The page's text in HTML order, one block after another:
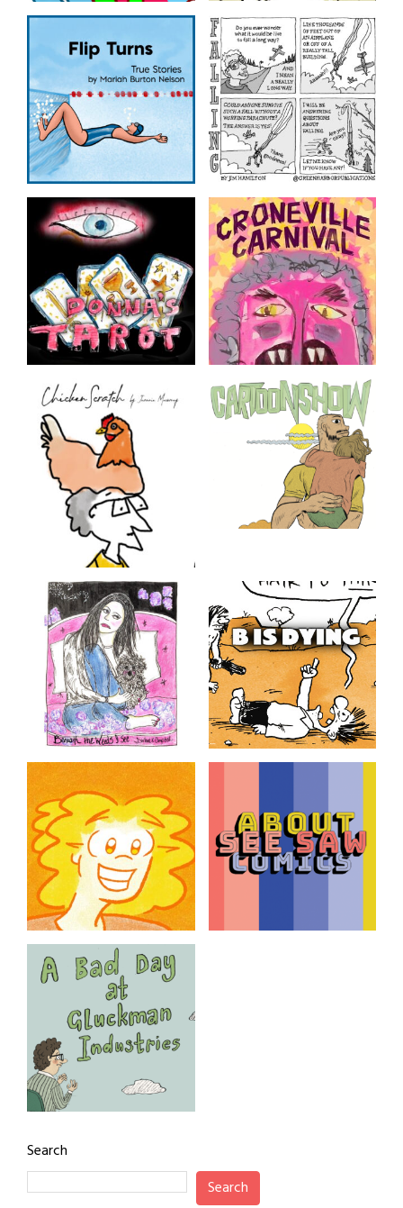
Friday Night Comics
Comics made during our
Free Friday Night
Workshops. Hosted on
ZOOM by The Sequential
Artists Workshop,
continuing the tradition
created by The Believer.
Foomin Organic
From Tom Hart’s ongoing
notebooks
Flip Turns
True stories by Mariah
Burton Nelson
Falling
by Jim Hamilton
Donna’s Tarot Croneville Carnival
Chicken Scratch
The Chicken In My Head
Cartoonshow
Cartoonist and animator
Derek M. Ballard makes
modern American family
comics. It’s not his fault that
being a single parent in
America is kind of a
nightmare.
Beneath the Weeds I
See
A memoir in a series of
fragments. By Darlene
Campbell
B. Is Dying
adreanaline
SAW Comics from Adrean
Clark
Gluckman Industries
By award-winning
cartoonist Tor Freeman
Search
Search